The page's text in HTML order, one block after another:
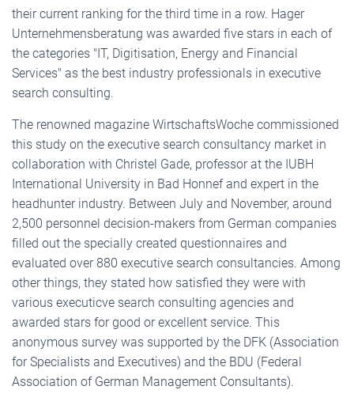
their current ranking for the third time in a row. Hager
Unternehmensberatung was awarded five stars in each of
the categories "IT, Digitisation, Energy and Financial
Services" as the best industry professionals in executive
search consulting.
The renowned magazine WirtschaftsWoche commissioned
this study on the executive search consultancy market in
collaboration with Christel Gade, professor at the IUBH
International University in Bad Honnef and expert in the
headhunter industry. Between July and November, around
2,500 personnel decision-makers from German companies
filled out the specially created questionnaires and
evaluated over 880 executive search consultancies. Among
other things, they stated how satisfied they were with
various executicve search consulting agencies and
awarded stars for good or excellent service. This
anonymous survey was supported by the DFK (Association
for Specialists and Executives) and the BDU (Federal
Association of German Management Consultants).